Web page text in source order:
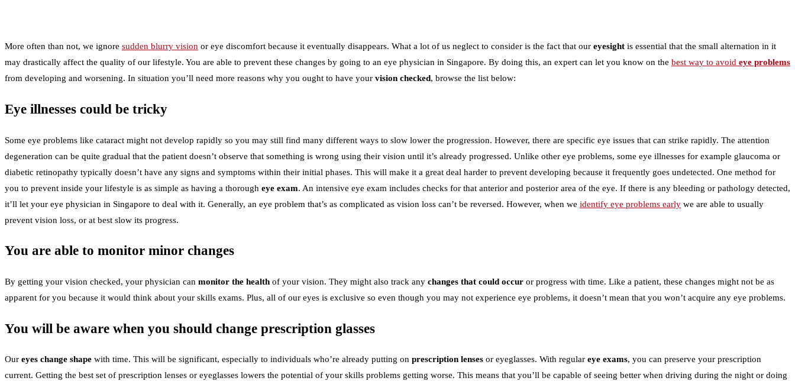
More often than not, we ignore sudden blurry vision or eye discomfort because it eventually disappears. What a lot of us neglect to consider is the fact that our eyesight is essential that the small alternation in it
may drastically affect the quality of our lifestyle. You are able to prevent these changes by going to an eye physician in Singapore. By doing this, an expert can let you know on the best way to avoid eye problems
from developing and worsening. In situation you’ll need more reasons why you ought to have your vision checked, browse the list below:
Eye illnesses could be tricky
Some eye problems like cataract might not develop rapidly so you may still find many different ways to slow lower the progression. However, there are specific eye issues that can strike rapidly. The attention
degeneration can be quite gradual that the patient doesn’t observe that something is wrong using their vision until it’s already progressed. Unlike other eye problems, some eye illnesses for example glaucoma or
diabetic retinopathy typically doesn’t have any signs and symptoms within their initial phases. This will make it a great deal harder to prevent developing because it frequently goes undetected. One method for
you to prevent inside your lifestyle is as simple as having a thorough eye exam. An intensive eye exam includes checks for that anterior and posterior area of the eye. If there is any bleeding or pathology detected,
it’ll let your eye physician in Singapore to deal with it. Generally, an eye problem that’s as complicated as vision loss can’t be reversed. However, when we identify eye problems early we are able to usually
prevent vision loss, or at best slow its progress.
You are able to monitor minor changes
By getting your vision checked, your physician can monitor the health of your vision. They might also track any changes that could occur or progress with time. Like a patient, these changes might not be as
apparent for you because it would think about your skills exams. Plus, all of our eyes is exclusive so even though you may not experience eye problems, it doesn’t mean that you won’t acquire any eye problems.
You will be aware when you should change prescription glasses
Our eyes change shape with time. This will be significant, especially to individuals who’re already putting on prescription lenses or eyeglasses. With regular eye exams, you can preserve your prescription
current. Getting the best set of prescription lenses or eyeglasses lowers the potential of your skills problems getting worse. This means that you’ll be capable of seeing better when driving during the night or doing